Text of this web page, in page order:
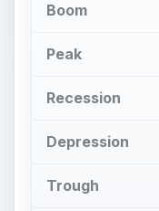
Boom
Peak
Recession
Depression
Trough